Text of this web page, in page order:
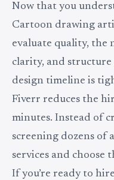
Now that you
Cartoon drawing
evaluate quality, the
clarity, and
design timeline is
Fiverr reduces the
minutes. Instead of
screening dozens of
services and
If you’re ready to